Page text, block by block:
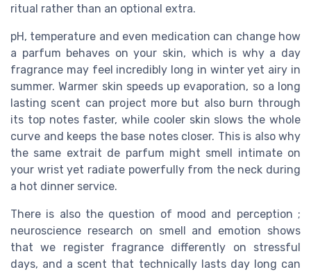
ritual rather than an optional extra.
pH, temperature and even medication can change how
a parfum behaves on your skin, which is why a day
fragrance may feel incredibly long in winter yet airy in
summer. Warmer skin speeds up evaporation, so a long
lasting scent can project more but also burn through
its top notes faster, while cooler skin slows the whole
curve and keeps the base notes closer. This is also why
the same extrait de parfum might smell intimate on
your wrist yet radiate powerfully from the neck during
a hot dinner service.
There is also the question of mood and perception ;
neuroscience research on smell and emotion shows
that we register fragrance differently on stressful
days, and a scent that technically lasts day long can